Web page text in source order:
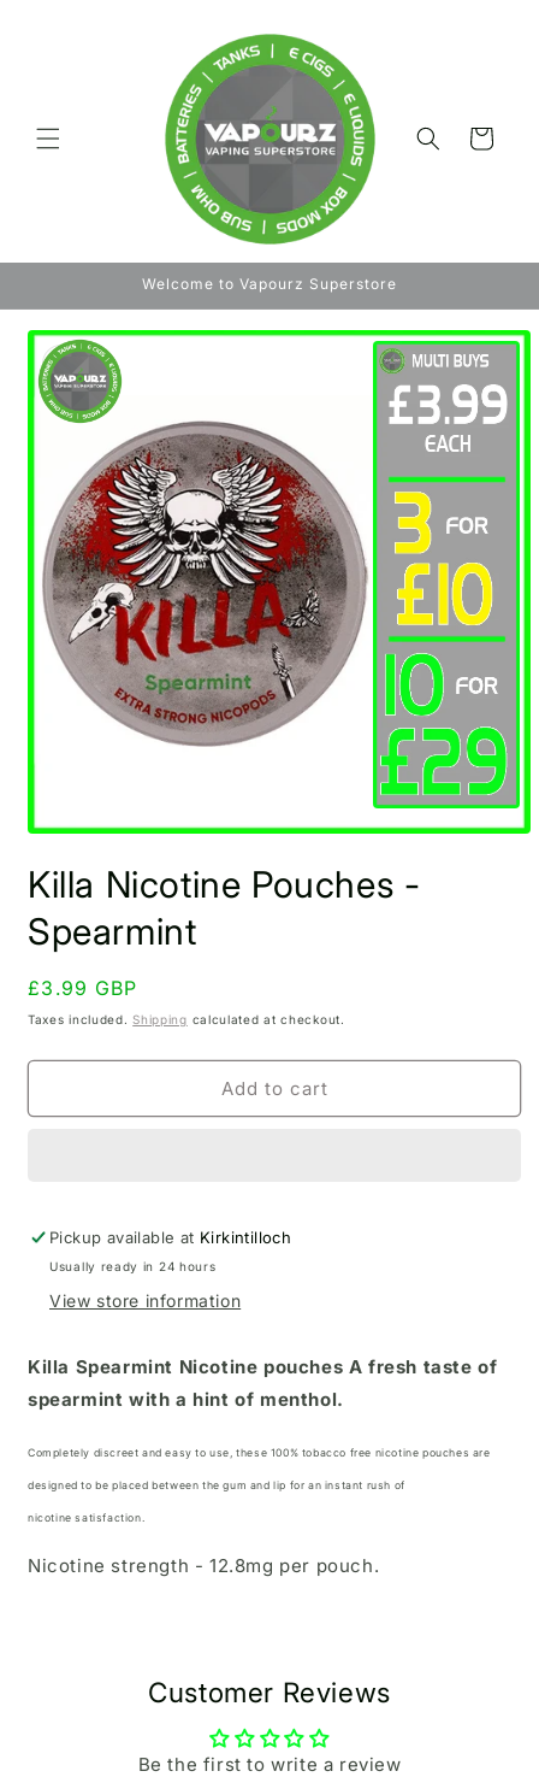
Cart
Welcome to Vapourz Superstore
Skip to
product
information
1
in
modal
Killa Nicotine Pouches -
Spearmint
Regular
price
£3.99 GBP
Taxes included.Shipping calculated at checkout.
Add to cart
Pickup available at Kirkintilloch
Usually ready in 24 hours
View store information
Killa Spearmint Nicotine pouches A fresh taste of
spearmint with a hint of menthol.
Completely discreet and easy to use, these 100% tobacco free nicotine pouches are
designed to be placed between the gum and lip for an instant rush of
nicotine satisfaction.
Nicotine strength - 12.8mg per pouch.
Customer Reviews
Be the first to write a review